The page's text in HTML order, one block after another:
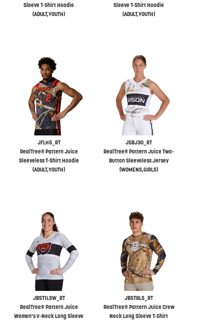
Sleeve T-Shirt Hoodie
(ADULT,YOUTH)
Sleeve T-Shirt Hoodie
(ADULT,YOUTH)
JFLH5_RT
RealTree® Pattern Juice
Sleeveless T-Shirt Hoodie
(ADULT,YOUTH)
JSBJ30_RT
RealTree® Pattern Juice Two-
Button Sleeveless Jersey
(WOMENS,GIRLS)
JBST1LSW_RT
RealTree® Pattern Juice
Women's V-Neck Long Sleeve
JBST8LS_RT
RealTree® Pattern Juice Crew
Neck Long Sleeve T-Shirt